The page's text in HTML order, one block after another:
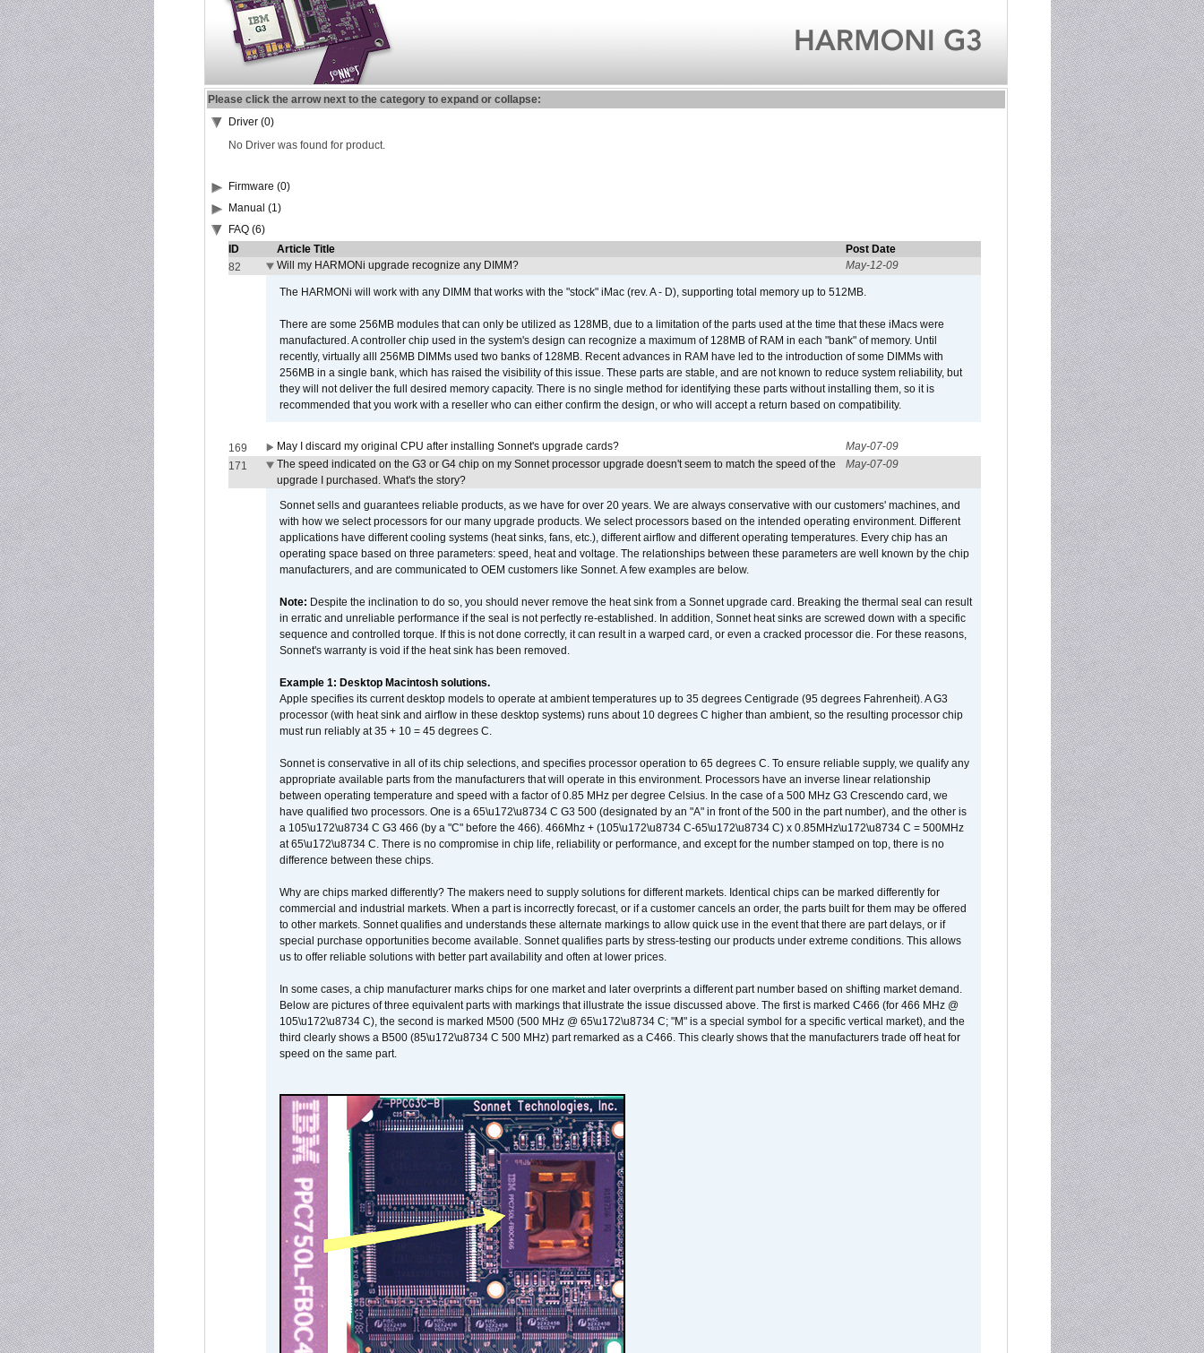
Please click the arrow next to the category to expand or collapse:
Driver (0)
No Driver was found for product.
Firmware (0)
Manual (1)
FAQ (6)
ID
Article Title
Post Date
82
Will my HARMONi upgrade recognize any DIMM? May-12-09
The HARMONi will work with any DIMM that works with the "stock" iMac (rev. A - D), supporting total memory up to 512MB.
There are some 256MB modules that can only be utilized as 128MB, due to a limitation of the parts used at the time that these iMacs were
manufactured. A controller chip used in the system's design can recognize a maximum of 128MB of RAM in each "bank" of memory. Until
recently, virtually alll 256MB DIMMs used two banks of 128MB. Recent advances in RAM have led to the introduction of some DIMMs with
256MB in a single bank, which has raised the visibility of this issue. These parts are stable, and are not known to reduce system reliability, but
they will not deliver the full desired memory capacity. There is no single method for identifying these parts without installing them, so it is
recommended that you work with a reseller who can either confirm the design, or who will accept a return based on compatibility.
169 May I discard my original CPU after installing Sonnet's upgrade cards?
May-07-09
171
The speed indicated on the G3 or G4 chip on my Sonnet processor upgrade doesn't seem to match the speed of the
upgrade I purchased. What's the story?
May-07-09
Sonnet sells and guarantees reliable products, as we have for over 20 years. We are always conservative with our customers' machines, and
with how we select processors for our many upgrade products. We select processors based on the intended operating environment. Different
applications have different cooling systems (heat sinks, fans, etc.), different airflow and different operating temperatures. Every chip has an
operating space based on three parameters: speed, heat and voltage. The relationships between these parameters are well known by the chip
manufacturers, and are communicated to OEM customers like Sonnet. A few examples are below.
Note: Despite the inclination to do so, you should never remove the heat sink from a Sonnet upgrade card. Breaking the thermal seal can result
in erratic and unreliable performance if the seal is not perfectly re-established. In addition, Sonnet heat sinks are screwed down with a specific
sequence and controlled torque. If this is not done correctly, it can result in a warped card, or even a cracked processor die. For these reasons,
Sonnet's warranty is void if the heat sink has been removed.
Example 1: Desktop Macintosh solutions.
Apple specifies its current desktop models to operate at ambient temperatures up to 35 degrees Centigrade (95 degrees Fahrenheit). A G3
processor (with heat sink and airflow in these desktop systems) runs about 10 degrees C higher than ambient, so the resulting processor chip
must run reliably at 35 + 10 = 45 degrees C.
Sonnet is conservative in all of its chip selections, and specifies processor operation to 65 degrees C. To ensure reliable supply, we qualify any
appropriate available parts from the manufacturers that will operate in this environment. Processors have an inverse linear relationship
between operating temperature and speed with a factor of 0.85 MHz per degree Celsius. In the case of a 500 MHz G3 Crescendo card, we
have qualified two processors. One is a 65\u172\u8734 C G3 500 (designated by an "A" in front of the 500 in the part number), and the other is
a 105\u172\u8734 C G3 466 (by a "C" before the 466). 466Mhz + (105\u172\u8734 C-65\u172\u8734 C) x 0.85MHz\u172\u8734 C = 500MHz
at 65\u172\u8734 C. There is no compromise in chip life, reliability or performance, and except for the number stamped on top, there is no
difference between these chips.
Why are chips marked differently? The makers need to supply solutions for different markets. Identical chips can be marked differently for
commercial and industrial markets. When a part is incorrectly forecast, or if a customer cancels an order, the parts built for them may be offered
to other markets. Sonnet qualifies and understands these alternate markings to allow quick use in the event that there are part delays, or if
special purchase opportunities become available. Sonnet qualifies parts by stress-testing our products under extreme conditions. This allows
us to offer reliable solutions with better part availability and often at lower prices.
In some cases, a chip manufacturer marks chips for one market and later overprints a different part number based on shifting market demand.
Below are pictures of three equivalent parts with markings that illustrate the issue discussed above. The first is marked C466 (for 466 MHz @
105\u172\u8734 C), the second is marked M500 (500 MHz @ 65\u172\u8734 C; "M" is a special symbol for a specific vertical market), and the
third clearly shows a B500 (85\u172\u8734 C 500 MHz) part remarked as a C466. This clearly shows that the manufacturers trade off heat for
speed on the same part.